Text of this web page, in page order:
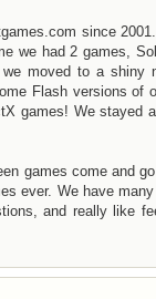
since
we had 2 games,
moved to a
Flash versions of
games! We stayed
games come and
ever. We have
and really like